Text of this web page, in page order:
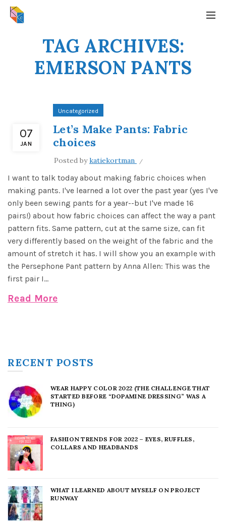
TAG ARCHIVES:
EMERSON PANTS
07
JAN
Uncategorized
Let’s Make Pants: Fabric
choices
Posted bykatiekortman
I want to talk today about making fabric choices when
making pants. I've learned a lot over the past year (yes I've
only been sewing pants for a year--but I've made 16
pairs!) about how fabric choices can affect the way a pant
pattern fits. Same pattern, cut at the same size, can fit
very differently based on the weight of the fabric and the
amount of stretch it has. I will show you an example with
the Persephone Pant pattern by Anna Allen: This was the
first pair I...
Read More
RECENT POSTS
WEAR HAPPY COLOR 2022 (THE CHALLENGE THAT
STARTED BEFORE “DOPAMINE DRESSING” WAS A
THING)
FASHION TRENDS FOR 2022 – EYES, RUFFLES,
COLLARS AND HEADBANDS
WHAT I LEARNED ABOUT MYSELF ON PROJECT
RUNWAY